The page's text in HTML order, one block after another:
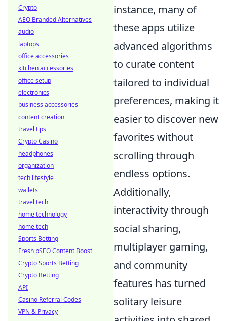
instance, many of
these apps utilize
advanced algorithms
to curate content
tailored to individual
preferences, making it
easier to discover new
favorites without
scrolling through
endless options.
Additionally,
interactivity through
social sharing,
multiplayer gaming,
and community
features has turned
solitary leisure
Crypto
AEO Branded Alternatives
audio
laptops
office accessories
kitchen accessories
office setup
electronics
business accessories
content creation
travel tips
Crypto Casino
headphones
organization
tech lifestyle
wallets
travel tech
home technology
home tech
Sports Betting
Fresh pSEO Content Boost
Crypto Sports Betting
Crypto Betting
API
Casino Referral Codes
VPN & Privacy